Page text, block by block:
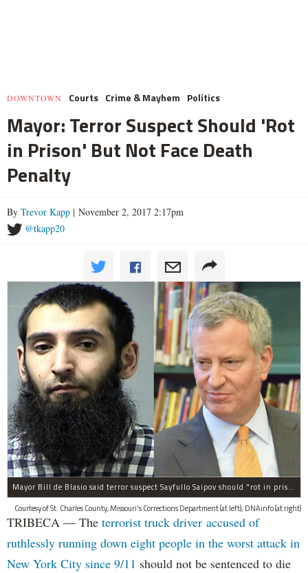
DOWNTOWN Courts Crime & Mayhem Politics
Mayor: Terror Suspect Should 'Rot
in Prison' But Not Face Death
Penalty
By Trevor Kapp | November 2, 2017 2:17pm
@tkapp20
Mayor Bill de Blasio said terror suspect Sayfullo Saipov should "rot in prison for the rest of his life."
Courtesy of St. Charles County, Missouri's Corrections Department (at left); DNAinfo (at right)
TRIBECA — The terrorist truck driver accused of
ruthlessly running down eight people in the worst attack in
New York City since 9/11 should not be sentenced to die